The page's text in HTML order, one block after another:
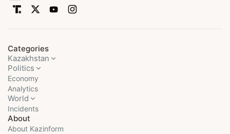
Categories
Kazakhstan
Politics
Economy
Analytics
World
Incidents
About
About Kazinform